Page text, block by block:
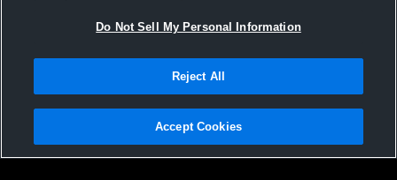
Privacy Policy |Terms & Conditions |Software License Agreement |Do
Not Sell My Personal Information |Cookies |Security
Do Not Sell My Personal Information
Reject All
Accept Cookies